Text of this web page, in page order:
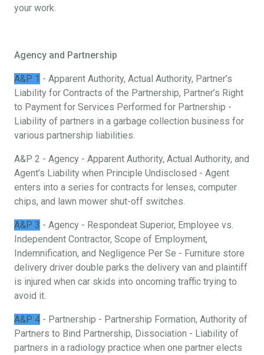
your work.
Agency and Partnership
A&P 1 - Apparent Authority, Actual Authority, Partner’s
Liability for Contracts of the Partnership, Partner’s Right
to Payment for Services Performed for Partnership -
Liability of partners in a garbage collection business for
various partnership liabilities.
A&P 2 - Agency - Apparent Authority, Actual Authority, and
Agent’s Liability when Principle Undisclosed - Agent
enters into a series for contracts for lenses, computer
chips, and lawn mower shut-off switches.
A&P 3 - Agency - Respondeat Superior, Employee vs.
Independent Contractor, Scope of Employment,
Indemnification, and Negligence Per Se - Furniture store
delivery driver double parks the delivery van and plaintiff
is injured when car skids into oncoming traffic trying to
avoid it.
A&P 4 - Partnership - Partnership Formation, Authority of
Partners to Bind Partnership, Dissociation - Liability of
partners in a radiology practice when one partner elects